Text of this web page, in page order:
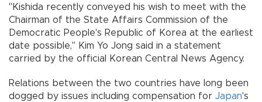
"Kishida recently conveyed his wish to meet with the
Chairman of the State Affairs Commission of the
Democratic People's Republic of Korea at the earliest
date possible," Kim Yo Jong said in a statement
carried by the official Korean Central News Agency.
Relations between the two countries have long been
dogged by issues including compensation for Japan's